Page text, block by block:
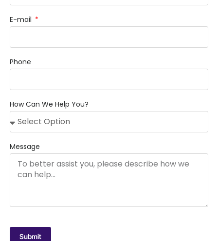
E-mail
Phone
How Can We Help You?
Message
Submit